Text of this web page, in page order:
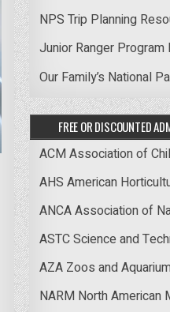
NPS Trip Planning
Junior Ranger Program
Our Family’s National
FREE OR DISCOUNTED
ACM Association of
AHS American
ANCA Association of
ASTC Science and
AZA Zoos and
NARM North American